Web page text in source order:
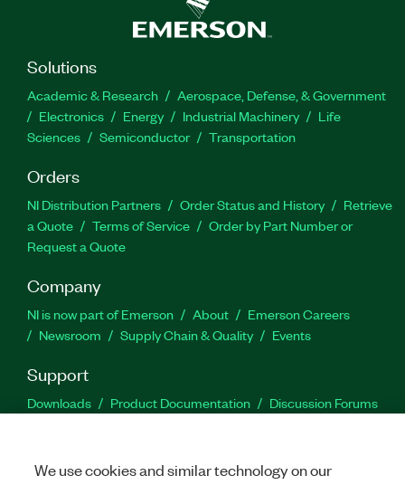
Solutions
Academic & Research
Aerospace, Defense, & Government
Electronics
Energy Industrial Machinery
Life
Sciences
Semiconductor Transportation
Orders
NI Distribution Partners Order Status and History
Retrieve
a Quote
Terms of Service
Order by Part Number or
Request a Quote
Company
NI is now part of Emerson About
Emerson Careers
Newsroom
Supply Chain & Quality Events
Support
Downloads Product Documentation
Discussion Forums
We use cookies and similar technology on our